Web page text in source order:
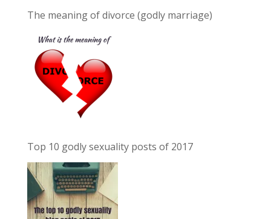
The meaning of divorce (godly marriage)
Top 10 godly sexuality posts of 2017